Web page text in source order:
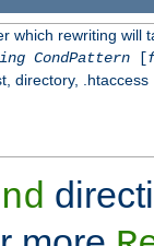
which rewriting will
CondPattern[
directory, .htaccess